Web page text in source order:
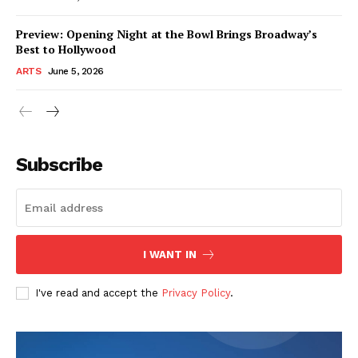
Preview: Opening Night at the Bowl Brings Broadway’s
Best to Hollywood
ARTS June 5, 2026
Subscribe
I WANT IN
I've read and accept the Privacy Policy.